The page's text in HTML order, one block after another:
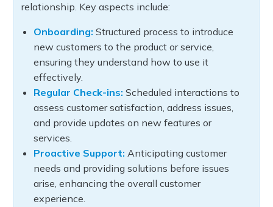
relationship. Key aspects include:
Onboarding: Structured process to introduce
new customers to the product or service,
ensuring they understand how to use it
effectively.
Regular Check-ins: Scheduled interactions to
assess customer satisfaction, address issues,
and provide updates on new features or
services.
Proactive Support: Anticipating customer
needs and providing solutions before issues
arise, enhancing the overall customer
experience.